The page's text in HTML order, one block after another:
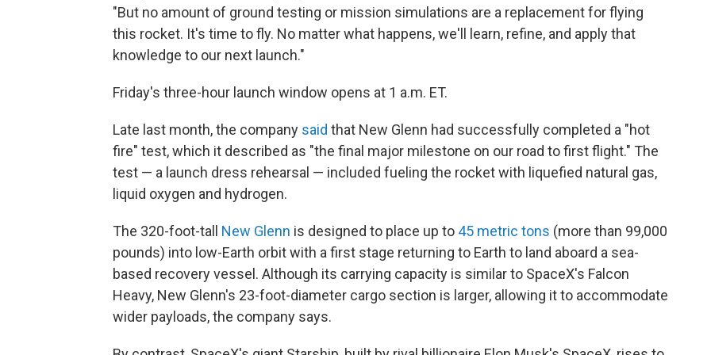
"But no amount of ground testing or mission simulations are a replacement for flying
this rocket. It's time to fly. No matter what happens, we'll learn, refine, and apply that
knowledge to our next launch."
Friday's three-hour launch window opens at 1 a.m. ET.
Late last month, the company said that New Glenn had successfully completed a "hot
fire" test, which it described as "the final major milestone on our road to first flight." The
test — a launch dress rehearsal — included fueling the rocket with liquefied natural gas,
liquid oxygen and hydrogen.
The 320-foot-tall New Glenn is designed to place up to 45 metric tons (more than 99,000
pounds) into low-Earth orbit with a first stage returning to Earth to land aboard a sea-
based recovery vessel. Although its carrying capacity is similar to SpaceX's Falcon
Heavy, New Glenn's 23-foot-diameter cargo section is larger, allowing it to accommodate
wider payloads, the company says.